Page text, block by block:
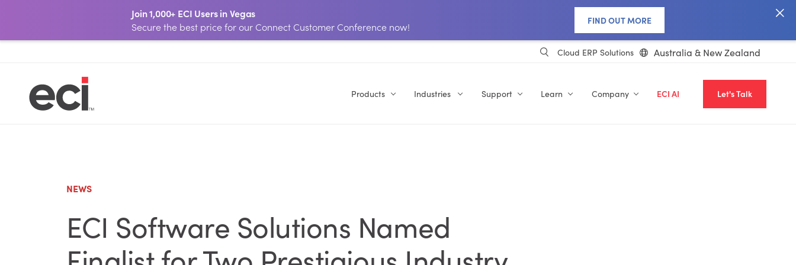
Join 1,000+ ECI Users in Vegas
Secure the best price for our Connect Customer Conference now!
FIND OUT MORE
Cloud ERP Solutions Australia & New Zealand
Products Industries Support Learn Company ECI AI Let's Talk
NEWS
ECI Software Solutions Named